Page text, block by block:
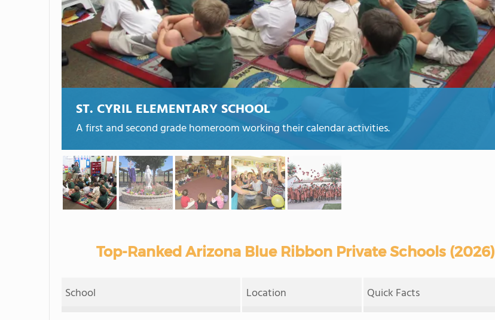
ST. CYRIL ELEMENTARY SCHOOL
A first and second grade homeroom working their calendar activities.
Top-Ranked Arizona Blue Ribbon Private Schools (2026)
School Location Quick Facts